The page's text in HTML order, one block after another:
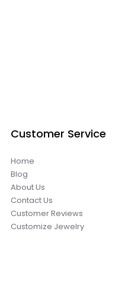
Customer Service
Home
Blog
About Us
Contact Us
Customer Reviews
Customize Jewelry